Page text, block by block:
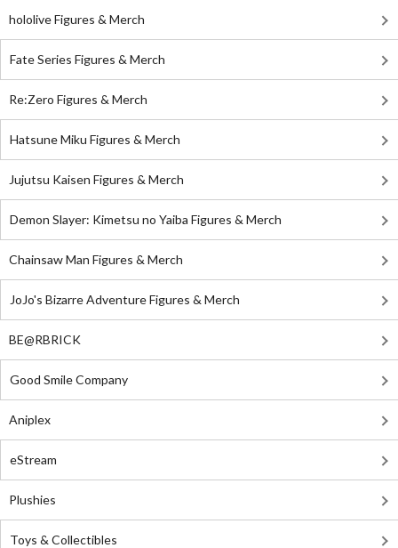
hololive Figures & Merch
Fate Series Figures & Merch
Re:Zero Figures & Merch
Hatsune Miku Figures & Merch
Jujutsu Kaisen Figures & Merch
Demon Slayer: Kimetsu no Yaiba Figures & Merch
Chainsaw Man Figures & Merch
JoJo's Bizarre Adventure Figures & Merch
BE@RBRICK
Good Smile Company
Aniplex
eStream
Plushies
Toys & Collectibles